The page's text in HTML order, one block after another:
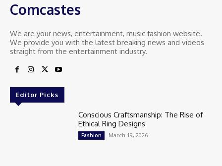
Comcastes
We are your news, entertainment, music fashion website.
We provide you with the latest breaking news and videos
straight from the entertainment industry.
Editor Picks
Conscious Craftsmanship: The Rise of
Ethical Ring Designs
Fashion March 19, 2026